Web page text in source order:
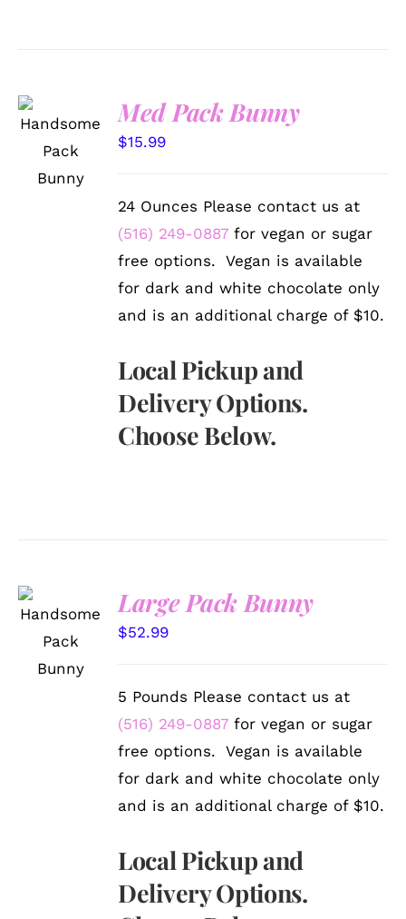
SELECT
/
DETAILS
Med Pack Bunny
$15.99
24 Ounces Please contact us at
(516) 249-0887 for vegan or sugar
free options. Vegan is available
for dark and white chocolate only
and is an additional charge of $10.
Local Pickup and
Delivery Options.
Choose Below.
SELECT
/
DETAILS
Large Pack Bunny
$52.99
5 Pounds Please contact us at
(516) 249-0887 for vegan or sugar
free options. Vegan is available
for dark and white chocolate only
and is an additional charge of $10.
Local Pickup and
Delivery Options.